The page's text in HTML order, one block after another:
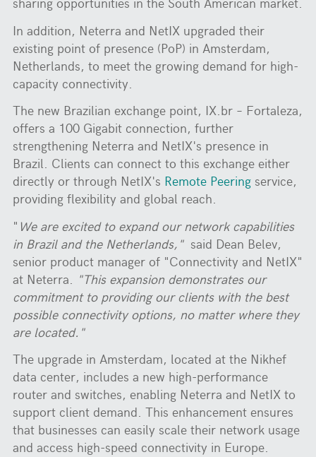
In addition, Neterra and NetIX upgraded their
existing point of presence (PoP) in Amsterdam,
Netherlands, to meet the growing demand for high-
capacity connectivity.
The new Brazilian exchange point, IX.br – Fortaleza,
offers a 100 Gigabit connection, further
strengthening Neterra and NetIX's presence in
Brazil. Clients can connect to this exchange either
directly or through NetIX's Remote Peering service,
providing flexibility and global reach.
" We are excited to expand our network capabilities
in Brazil and the Netherlands,"said Dean Belev,
senior product manager of "Connectivity and NetIX"
at Neterra.
"This expansion demonstrates our
commitment to providing our clients with the best
possible connectivity options, no matter where they
are located."
The upgrade in Amsterdam, located at the Nikhef
data center, includes a new high-performance
router and switches, enabling Neterra and NetIX to
support client demand. This enhancement ensures
that businesses can easily scale their network usage
and access high-speed connectivity in Europe.